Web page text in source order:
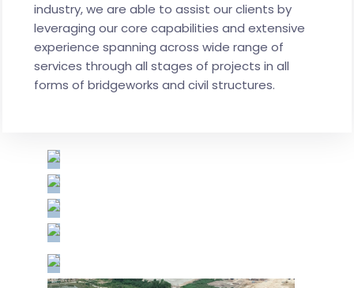
industry, we are able to assist our clients by
leveraging our core capabilities and extensive
experience spanning across wide range of
services through all stages of projects in all
forms of bridgeworks and civil structures.